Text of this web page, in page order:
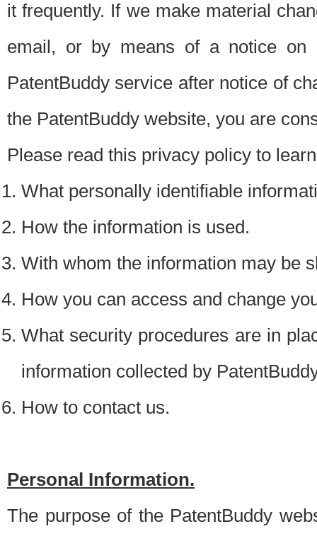
it frequently. If we make material
email, or by means of a notice on
PatentBuddy service after notice of
the PatentBuddy website, you are
Please read this privacy policy to
What personally identifiable
How the information is used.
With whom the information may be
How you can access and change
What security procedures are in
information collected by
How to contact us.
Personal Information.
The purpose of the PatentBuddy